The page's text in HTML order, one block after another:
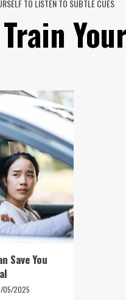
TO LISTEN TO SUBTLE CUES
Save You
05/2025